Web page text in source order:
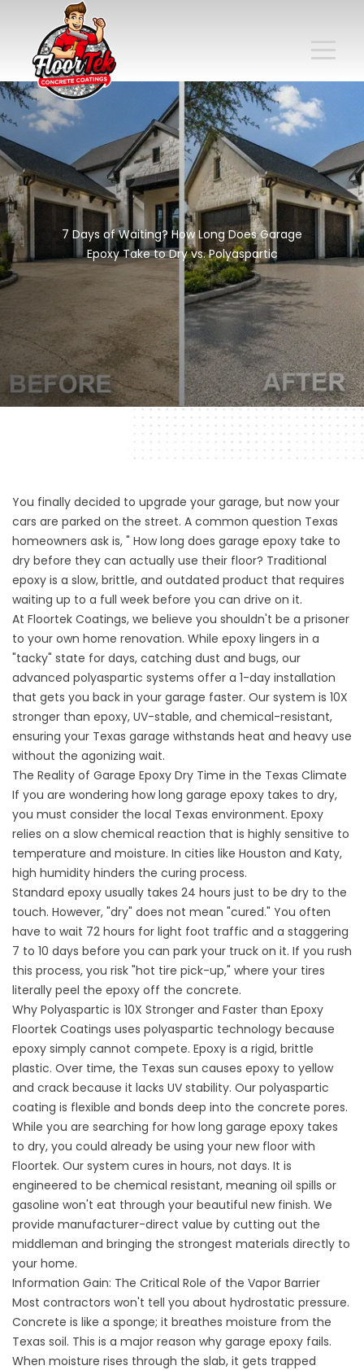
7 Days of Waiting? How Long Does Garage
Epoxy Take to Dry vs. Polyaspartic
You finally decided to upgrade your garage, but now your
cars are parked on the street. A common question Texas
homeowners ask is, " How long does garage epoxy take to
dry before they can actually use their floor? Traditional
epoxy is a slow, brittle, and outdated product that requires
waiting up to a full week before you can drive on it.
At Floortek Coatings, we believe you shouldn't be a prisoner
to your own home renovation. While epoxy lingers in a
"tacky" state for days, catching dust and bugs, our
advanced polyaspartic systems offer a 1-day installation
that gets you back in your garage faster. Our system is 10X
stronger than epoxy, UV-stable, and chemical-resistant,
ensuring your Texas garage withstands heat and heavy use
without the agonizing wait.
The Reality of Garage Epoxy Dry Time in the Texas Climate
If you are wondering how long garage epoxy takes to dry,
you must consider the local Texas environment. Epoxy
relies on a slow chemical reaction that is highly sensitive to
temperature and moisture. In cities like Houston and Katy,
high humidity hinders the curing process.
Standard epoxy usually takes 24 hours just to be dry to the
touch. However, "dry" does not mean "cured." You often
have to wait 72 hours for light foot traffic and a staggering
7 to 10 days before you can park your truck on it. If you rush
this process, you risk "hot tire pick-up," where your tires
literally peel the epoxy off the concrete.
Why Polyaspartic is 10X Stronger and Faster than Epoxy
Floortek Coatings uses polyaspartic technology because
epoxy simply cannot compete. Epoxy is a rigid, brittle
plastic. Over time, the Texas sun causes epoxy to yellow
and crack because it lacks UV stability. Our polyaspartic
coating is flexible and bonds deep into the concrete pores.
While you are searching for how long garage epoxy takes
to dry, you could already be using your new floor with
Floortek. Our system cures in hours, not days. It is
engineered to be chemical resistant, meaning oil spills or
gasoline won't eat through your beautiful new finish. We
provide manufacturer-direct value by cutting out the
middleman and bringing the strongest materials directly to
your home.
Information Gain: The Critical Role of the Vapor Barrier
Most contractors won't tell you about hydrostatic pressure.
Concrete is like a sponge; it breathes moisture from the
Texas soil. This is a major reason why garage epoxy fails.
When moisture rises through the slab, it gets trapped